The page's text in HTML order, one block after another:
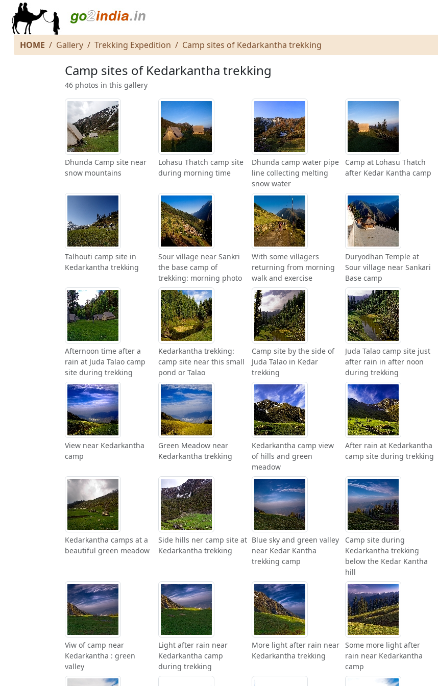
HOME Gallery Trekking Expedition Camp sites of Kedarkantha trekking
Camp sites of Kedarkantha trekking
46 photos in this gallery
Dhunda Camp site near
snow mountains
Lohasu Thatch camp site
during morning time
Dhunda camp water pipe
line collecting melting
snow water
Camp at Lohasu Thatch
after Kedar Kantha camp
Talhouti camp site in
Kedarkantha trekking
Sour village near Sankri
the base camp of
trekking: morning photo
With some villagers
returning from morning
walk and exercise
Duryodhan Temple at
Sour village near Sankari
Base camp
Afternoon time after a
rain at Juda Talao camp
site during trekking
Kedarkantha trekking:
camp site near this small
pond or Talao
Camp site by the side of
Juda Talao in Kedar
trekking
Juda Talao camp site just
after rain in after noon
during trekking
View near Kedarkantha
camp
Green Meadow near
Kedarkantha trekking
Kedarkantha camp view
of hills and green
meadow
After rain at Kedarkantha
camp site during trekking
Kedarkantha camps at a
beautiful green meadow
Side hills ner camp site at
Kedarkantha trekking
Blue sky and green valley
near Kedar Kantha
trekking camp
Camp site during
Kedarkantha trekking
below the Kedar Kantha
hill
Viw of camp near
Kedarkantha : green
valley
Light after rain near
Kedarkantha camp
during trekking
More light after rain near
Kedarkantha trekking
Some more light after
rain near Kedarkantha
camp